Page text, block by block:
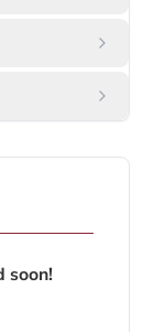
soon!